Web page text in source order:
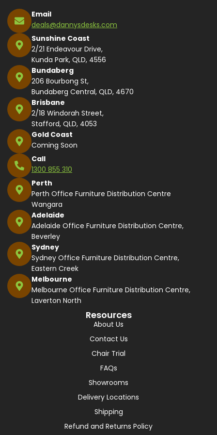
Email
deals@dannysdesks.com
Sunshine Coast
2/21 Endeavour Drive,
Kunda Park, QLD, 4556
Bundaberg
206 Bourbong St,
Bundaberg Central, QLD, 4670
Brisbane
2/18 Windorah Street,
Stafford, QLD, 4053
Gold Coast
Coming Soon
Call
1300 855 310
Perth
Perth Office Furniture Distribution Centre
Wangara
Adelaide
Adelaide Office Furniture Distribution Centre,
Beverley
Sydney
Sydney Office Furniture Distribution Centre,
Eastern Creek
Melbourne
Melbourne Office Furniture Distribution Centre,
Laverton North
Resources
About Us
Contact Us
Chair Trial
FAQs
Showrooms
Delivery Locations
Shipping
Refund and Returns Policy